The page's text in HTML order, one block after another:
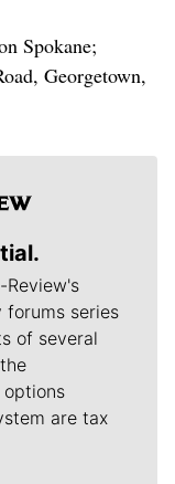
Spokane;
Georgetown,
Review's
forums series
of several
are tax